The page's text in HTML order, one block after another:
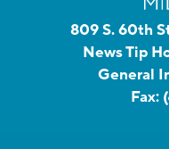
809 S. 60th
News Tip
General
Fax: